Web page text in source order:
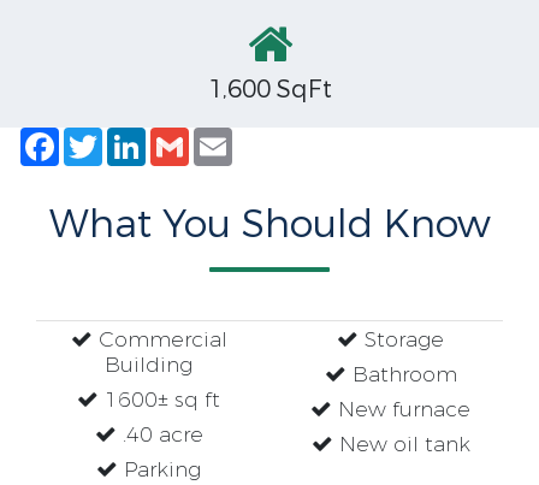
1,600 SqFt
Facebook
TwitterLinkedIn
Gmail
What You Should Know
Commercial
Building
1600± sq ft
.40 acre
Parking
Storage
Bathroom
New furnace
New oil tank